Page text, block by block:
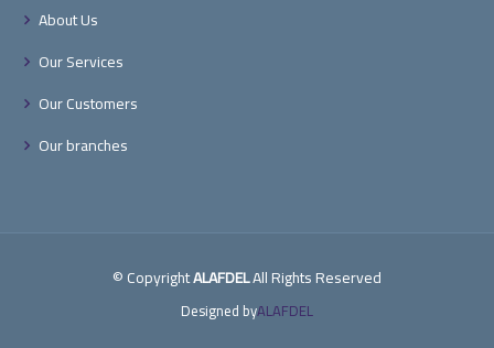
About Us
Our Services
Our Customers
Our branches
© CopyrightALAFDELAll Rights Reserved
Designed byALAFDEL